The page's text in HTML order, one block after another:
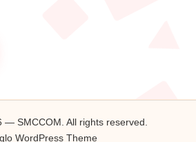
— SMCCOM. All rights reserved.
WordPress Theme